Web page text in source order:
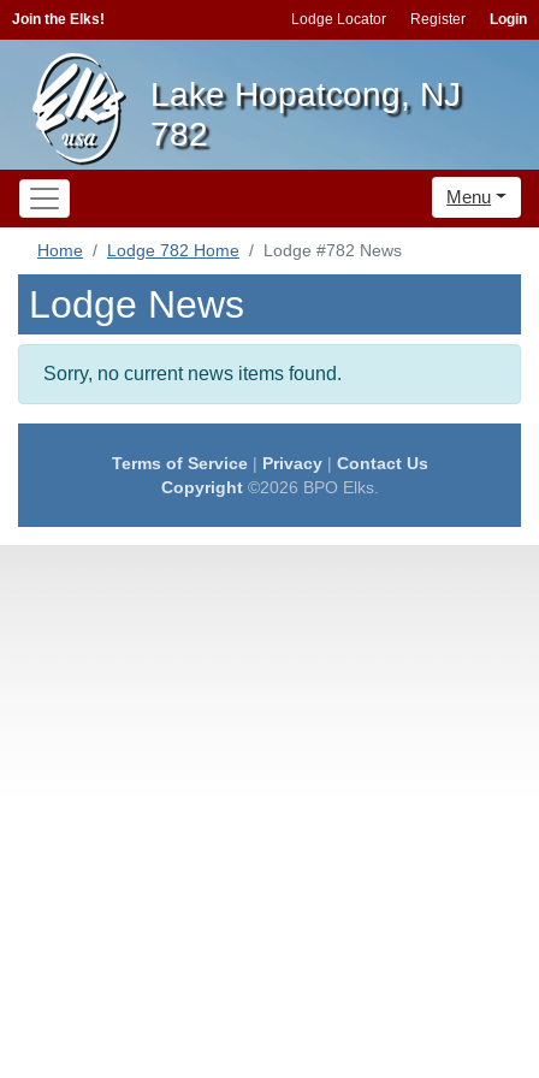
Join the Elks! Lodge Locator Register Login
Lake Hopatcong, NJ
782
Menu
Home Lodge 782 Home Lodge #782 News
Lodge News
Sorry, no current news items found.
Terms of Service| Privacy| Contact Us
Copyright©2026 BPO Elks.